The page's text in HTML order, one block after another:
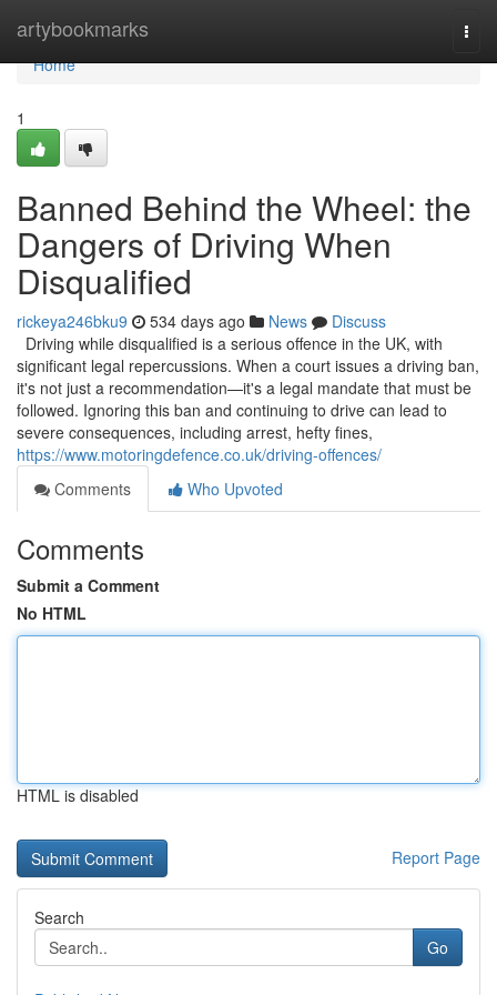
artybookmarks
Home
Home
1
Banned Behind the Wheel: the
Dangers of Driving When
Disqualified
rickeya246bku9 534 days ago News
Discuss
Driving while disqualified is a serious offence in the UK, with
significant legal repercussions. When a court issues a driving ban,
it's not just a recommendation—it's a legal mandate that must be
followed. Ignoring this ban and continuing to drive can lead to
severe consequences, including arrest, hefty fines,
https://www.motoringdefence.co.uk/driving-offences/
Comments
Who Upvoted
Comments
Submit a Comment
No HTML
HTML is disabled
Report Page
Search
Go